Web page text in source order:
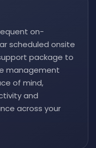
on-
scheduled onsite
package to
management
of mind,
and
across your